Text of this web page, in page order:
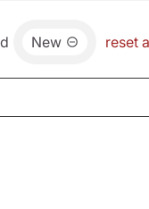
New reset